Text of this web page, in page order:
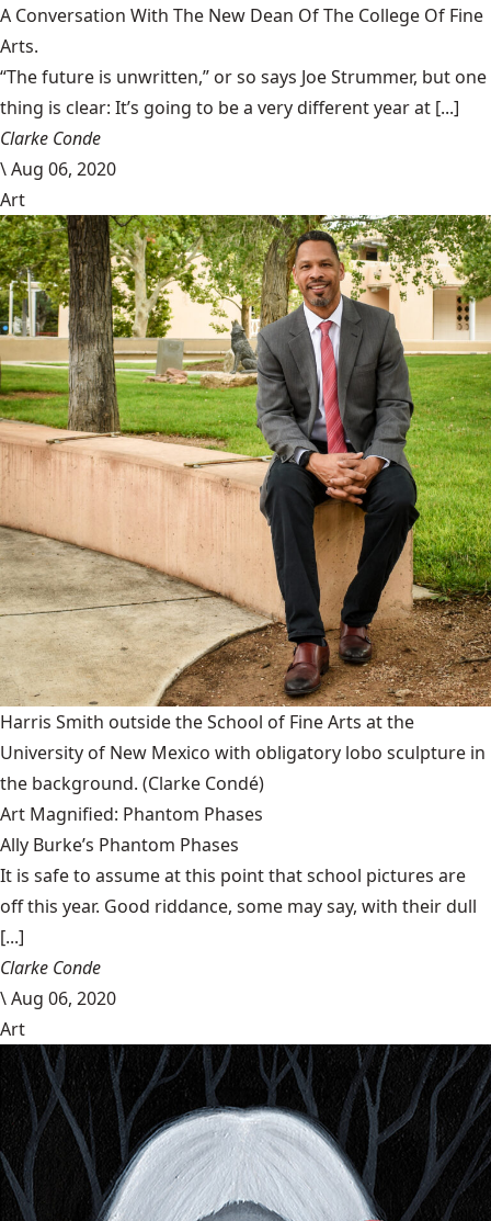
A Conversation With The New Dean Of The College Of Fine
Arts.
“The future is unwritten,” or so says Joe Strummer, but one
thing is clear: It’s going to be a very different year at [...]
Clarke Conde
\Aug 06, 2020
Art
Harris Smith outside the School of Fine Arts at the
University of New Mexico with obligatory lobo sculpture in
the background. (Clarke Condé)
Art Magnified: Phantom Phases
Ally Burke’s Phantom Phases
It is safe to assume at this point that school pictures are
off this year. Good riddance, some may say, with their dull
[...]
Clarke Conde
\Aug 06, 2020
Art